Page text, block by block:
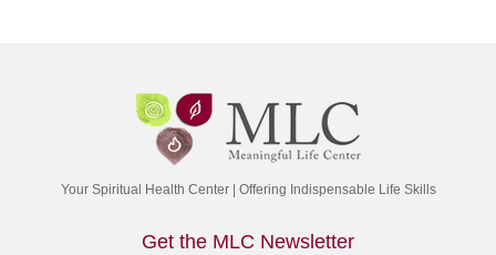
Your Spiritual Health Center | Offering Indispensable Life Skills
Get the MLC Newsletter